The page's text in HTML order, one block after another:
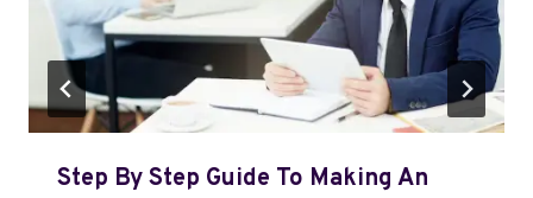
Step By Step Guide To Making An